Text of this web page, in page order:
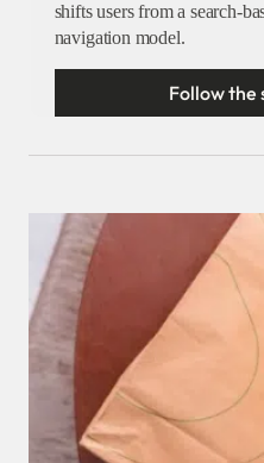
shifts users from a search-
navigation model.
Follow the